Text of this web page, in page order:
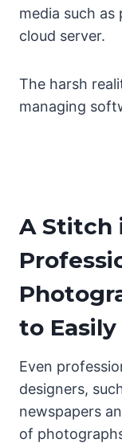
media such
cloud server.
The harsh
managing
A Stitch
to
Even
designers,
newspapers
of